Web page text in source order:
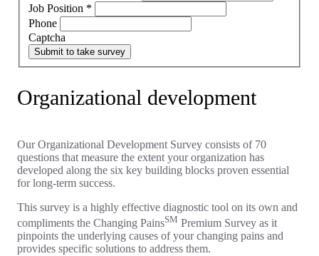
Job Position *
Phone
Captcha
Submit to take survey
Organizational development
Our Organizational Development Survey consists of 70
questions that measure the extent your organization has
developed along the six key building blocks proven essential
for long-term success.
This survey is a highly effective diagnostic tool on its own and
compliments the Changing PainsSM Premium Survey as it
pinpoints the underlying causes of your changing pains and
provides specific solutions to address them.